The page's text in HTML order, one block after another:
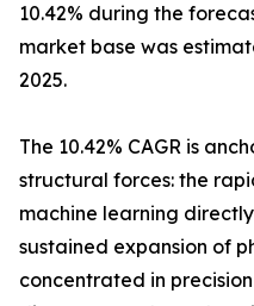
10.42% during the
market base was
2025.
The 10.42% CAGR is
structural forces: the
machine learning
sustained expansion of
concentrated in